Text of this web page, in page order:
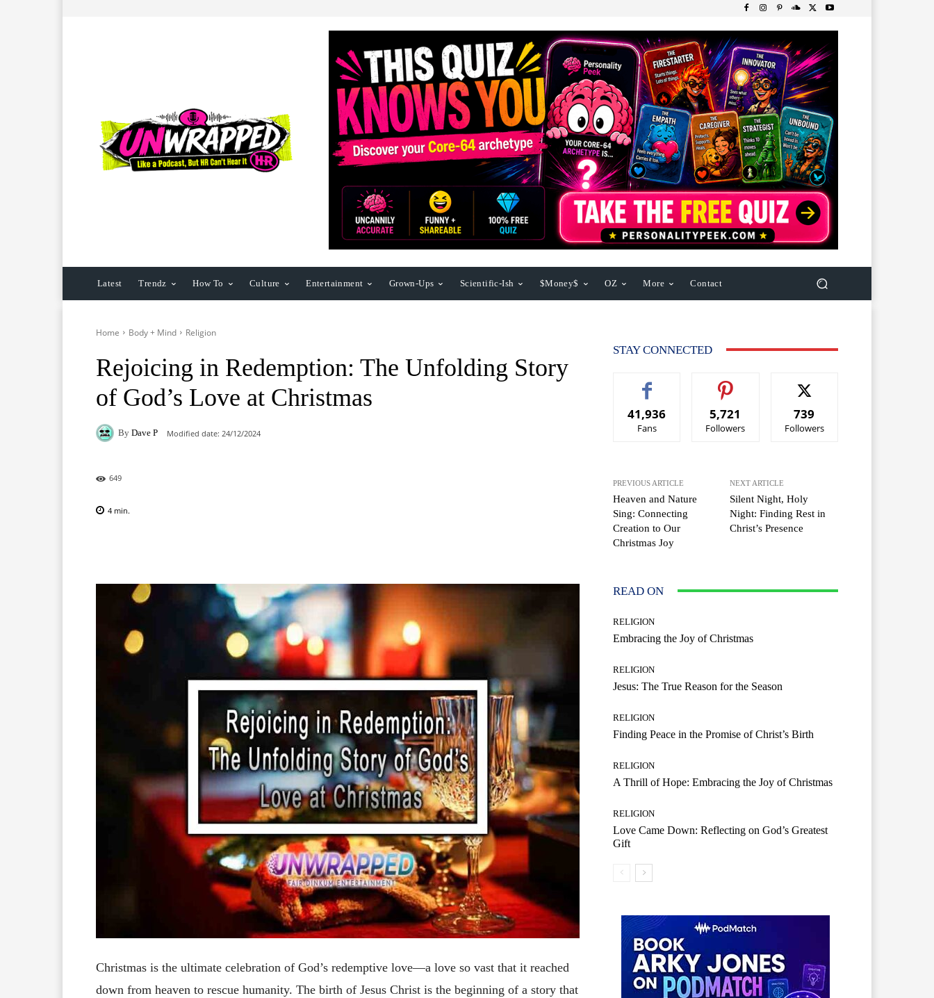
Latest Trendz How To Culture Entertainment Grown-Ups Scientific-Ish $Money$ OZ More Contact
Home Body + Mind Religion
Rejoicing in Redemption: The Unfolding Story
of God’s Love at Christmas
By Dave P Modified date: 24/12/2024
649
4 min.
Christmas is the ultimate celebration of God’s redemptive love—a love so vast that it reached
down from heaven to rescue humanity. The birth of Jesus Christ is the beginning of a story that
STAY CONNECTED
41,936
Fans
5,721
Followers
739
Followers
PREVIOUS ARTICLE
Heaven and Nature
Sing: Connecting
Creation to Our
Christmas Joy
NEXT ARTICLE
Silent Night, Holy
Night: Finding Rest in
Christ’s Presence
READ ON
RELIGION
Embracing the Joy of Christmas
RELIGION
Jesus: The True Reason for the Season
RELIGION
Finding Peace in the Promise of Christ’s Birth
RELIGION
A Thrill of Hope: Embracing the Joy of Christmas
RELIGION
Love Came Down: Reflecting on God’s Greatest
Gift